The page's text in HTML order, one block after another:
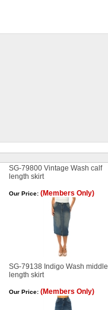
SG-79800 Vintage Wash calf
length skirt
Our Price: (Members Only)
SG-79138 Indigo Wash middle
length skirt
Our Price: (Members Only)